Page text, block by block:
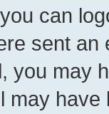
can
sent
you may
may